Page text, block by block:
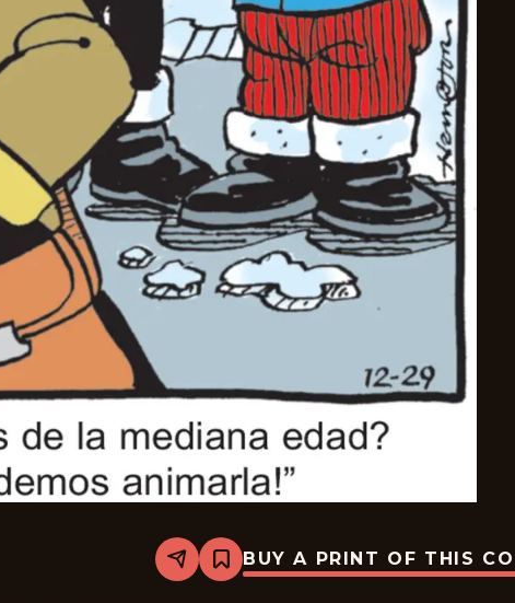
Share
Bookmark
Dennis
BUY A PRINT OF THIS